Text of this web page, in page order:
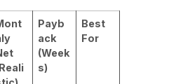
Payb
ack
(Week
s)
Best
For